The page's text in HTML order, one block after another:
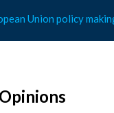
Union policy